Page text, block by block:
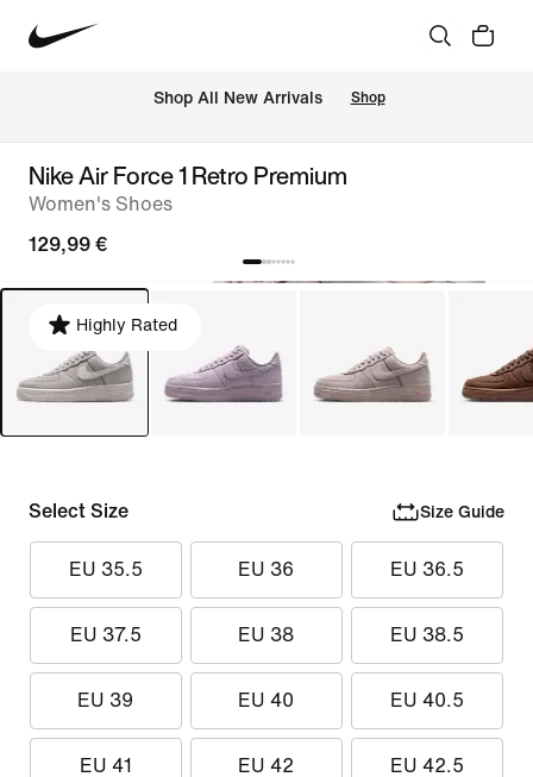
Shop All New Arrivals Shop
Nike Air Force 1 Retro Premium
Women's Shoes
129,99 €
Highly Rated
Select Size Size Guide
EU 35.5 EU 36 EU 36.5
EU 37.5 EU 38 EU 38.5
EU 39 EU 40 EU 40.5
EU 41 EU 42 EU 42.5